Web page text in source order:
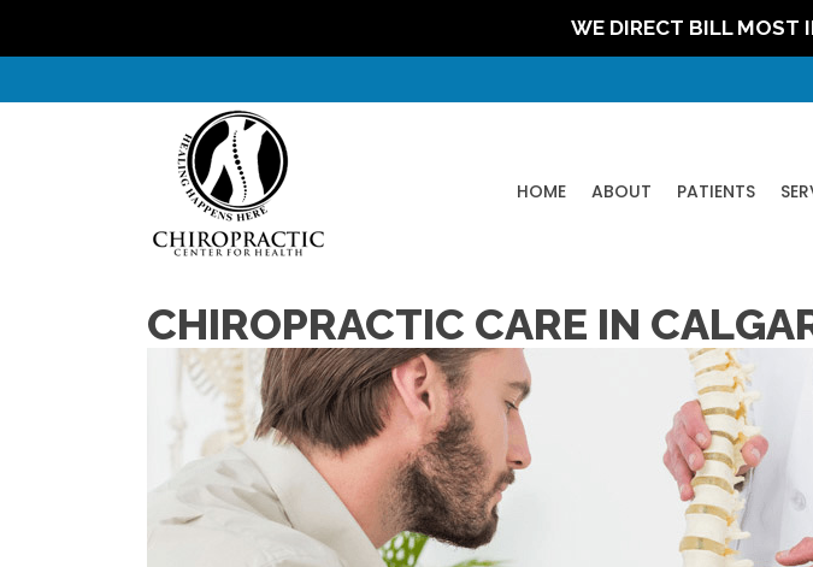
WE DIRECT BILL MOST
HOME ABOUT PATIENTS
CHIROPRACTIC CARE IN